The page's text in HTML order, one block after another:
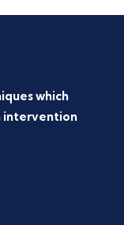
which
intervention